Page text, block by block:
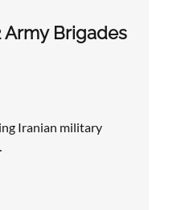
Army Brigades
Iranian military